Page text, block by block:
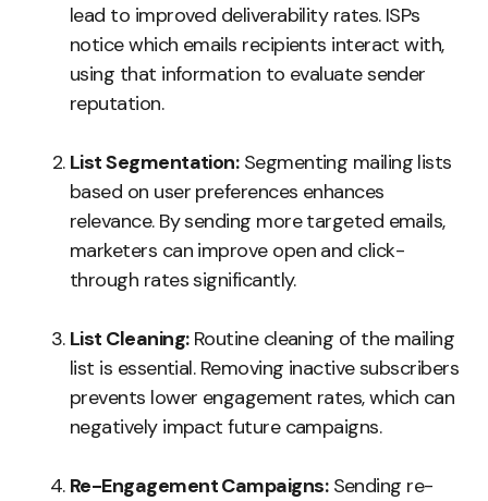
lead to improved deliverability rates. ISPs
notice which emails recipients interact with,
using that information to evaluate sender
reputation.
List Segmentation:Segmenting mailing lists
based on user preferences enhances
relevance. By sending more targeted emails,
marketers can improve open and click-
through rates significantly.
List Cleaning:Routine cleaning of the mailing
list is essential. Removing inactive subscribers
prevents lower engagement rates, which can
negatively impact future campaigns.
Re-Engagement Campaigns:Sending re-